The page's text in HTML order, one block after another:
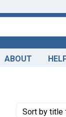
ABOUT
domain
Sortby title
Number of